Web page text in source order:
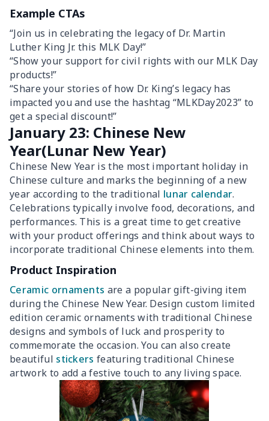
Example CTAs
“Join us in celebrating the legacy of Dr. Martin
Luther King Jr. this MLK Day!”
“Show your support for civil rights with our MLK Day
products!”
“Share your stories of how Dr. King’s legacy has
impacted you and use the hashtag “MLKDay2023” to
get a special discount!”
January 23: Chinese New
Year(Lunar New Year)
Chinese New Year is the most important holiday in
Chinese culture and marks the beginning of a new
year according to the traditional lunar calendar.
Celebrations typically involve food, decorations, and
performances. This is a great time to get creative
with your product offerings and think about ways to
incorporate traditional Chinese elements into them.
Product Inspiration
Ceramic ornaments are a popular gift-giving item
during the Chinese New Year. Design custom limited
edition ceramic ornaments with traditional Chinese
designs and symbols of luck and prosperity to
commemorate the occasion. You can also create
beautiful stickers featuring traditional Chinese
artwork to add a festive touch to any living space.